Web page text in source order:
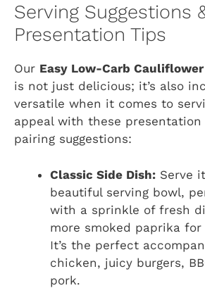
Serving Suggestions
Presentation Tips
Our Easy Low-Carb
is not just delicious; it’s also
versatile when it comes to
appeal with these presentation
pairing suggestions:
Classic Side Dish: Serve
beautiful serving bowl,
with a sprinkle of fresh
more smoked paprika for
It’s the perfect
chicken, juicy burgers,
pork.